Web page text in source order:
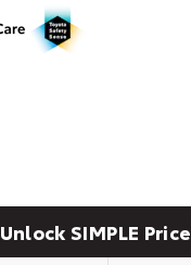
Unlock SIMPLE Price